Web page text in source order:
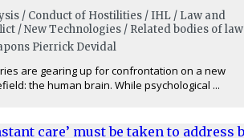
/ Conduct of Hostilities / IHL / Law and
/ New Technologies / Related bodies of law
Pierrick Devidal
are gearing up for confrontation on a new
the human brain. While psychological ...